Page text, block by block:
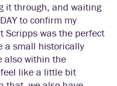
it through, and waiting
to confirm my
Scripps was the perfect
a small historically
also within the
like a little bit